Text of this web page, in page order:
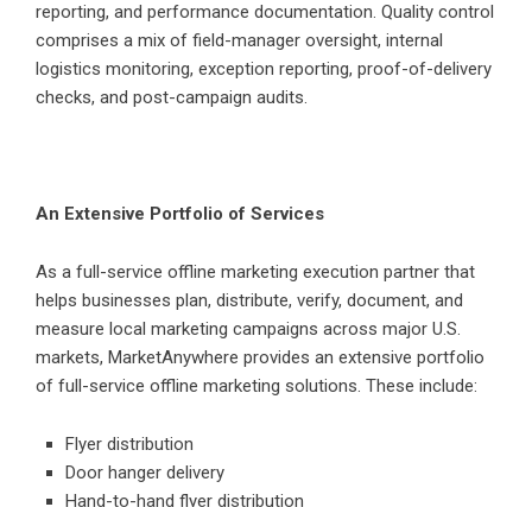
reporting, and performance documentation. Quality control
comprises a mix of field-manager oversight, internal
logistics monitoring, exception reporting, proof-of-delivery
checks, and post-campaign audits.
An Extensive Portfolio of Services
As a full-service offline marketing execution partner that
helps businesses plan, distribute, verify, document, and
measure local marketing campaigns across major U.S.
markets, MarketAnywhere provides an extensive portfolio
of full-service offline marketing solutions. These include:
Flyer distribution
Door hanger delivery
Hand-to-hand flyer distribution